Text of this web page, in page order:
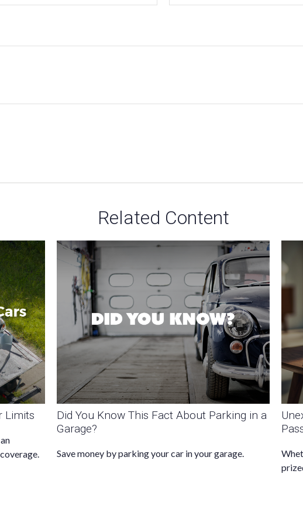
Related Content
Limits
Did You Know This Fact About Parking in a
Garage?
Save money by parking your car in your garage.